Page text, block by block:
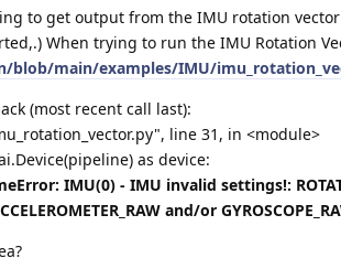
to get output from the IMU rotation vector
When trying to run the IMU Rotation
blob/main/examples/IMU/
(most recent call last):
line 31, in <module>
as device:
IMU(0) - IMU invalid settings!:
and/or